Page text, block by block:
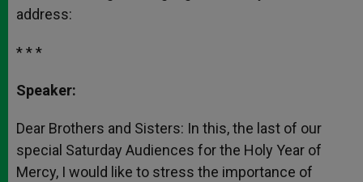
address:
* * *
Speaker:
Dear Brothers and Sisters: In this, the last of our
special Saturday Audiences for the Holy Year of
Mercy, I would like to stress the importance of